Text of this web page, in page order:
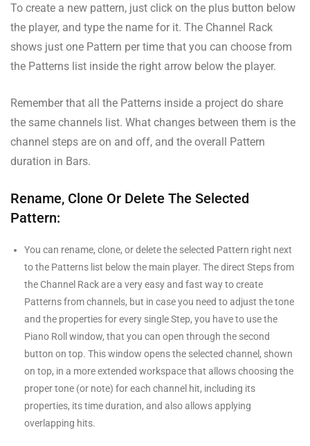
To create a new pattern, just click on the plus button below
the player, and type the name for it. The Channel Rack
shows just one Pattern per time that you can choose from
the Patterns list inside the right arrow below the player.
Remember that all the Patterns inside a project do share
the same channels list. What changes between them is the
channel steps are on and off, and the overall Pattern
duration in Bars.
Rename, Clone Or Delete The Selected
Pattern:
You can rename, clone, or delete the selected Pattern right next
to the Patterns list below the main player. The direct Steps from
the Channel Rack are a very easy and fast way to create
Patterns from channels, but in case you need to adjust the tone
and the properties for every single Step, you have to use the
Piano Roll window, that you can open through the second
button on top. This window opens the selected channel, shown
on top, in a more extended workspace that allows choosing the
proper tone (or note) for each channel hit, including its
properties, its time duration, and also allows applying
overlapping hits.